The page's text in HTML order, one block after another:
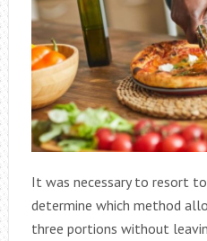
It was necessary to resort
determine which method
three portions without